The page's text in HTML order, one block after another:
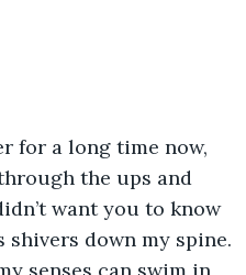
for a long time now,
the ups and
want you to know
down my spine.
senses can swim in